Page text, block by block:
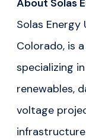
About Solas
Solas Energy
Colorado, is
specializing
renewables,
voltage